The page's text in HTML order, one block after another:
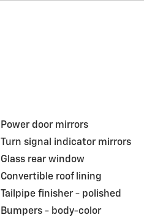
Power door mirrors
Turn signal indicator mirrors
Glass rear window
Convertible roof lining
Tailpipe finisher - polished
Bumpers - body-color